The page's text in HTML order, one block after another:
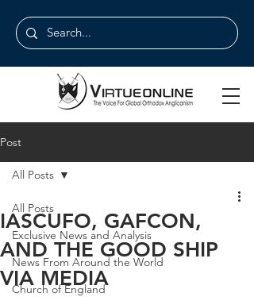
Post
All Posts
Exclusive News and Analysis
News From Around the World
Church of England
All Posts
IASCUFO, GAFCON,
AND THE GOOD SHIP
VIA MEDIA